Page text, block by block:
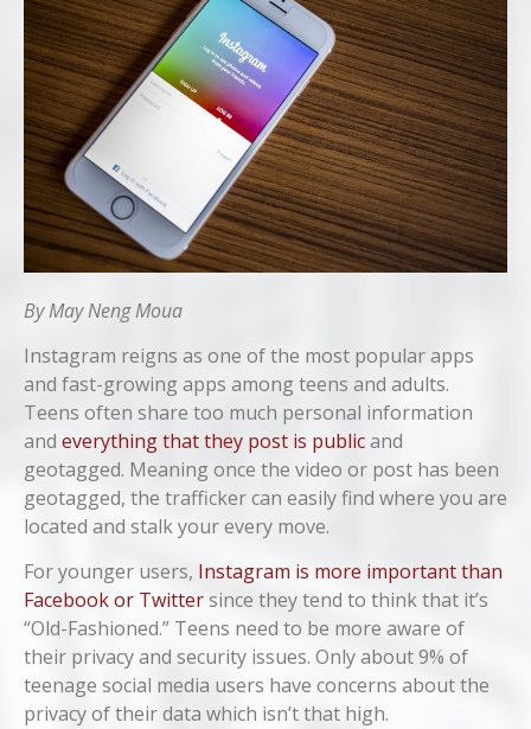
By May Neng Moua
Instagram reigns as one of the most popular apps
and fast-growing apps among teens and adults.
Teens often share too much personal information
and everything that they post is publicand
geotagged. Meaning once the video or post has been
geotagged, the trafficker can easily find where you are
located and stalk your every move.
For younger users, Instagram is more important than
Facebook or Twittersince they tend to think that it’s
“Old-Fashioned.” Teens need to be more aware of
their privacy and security issues. Only about 9% of
teenage social media users have concerns about the
privacy of their data which isn’t that high.